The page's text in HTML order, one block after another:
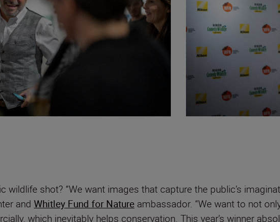
shot? “We want images that capture the public’s
and Whitley Fund for Nature ambassador. “We want to not
which inevitably helps conservation. This year’s winner